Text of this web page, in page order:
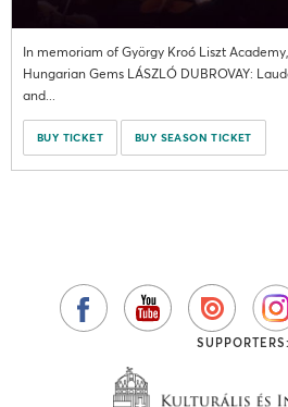
In memoriam of György Kroó Liszt
Hungarian Gems LÁSZLÓ DUBROVAY:
and...
BUY TICKET BUY SEASON TICKET
SUPPORTERS: